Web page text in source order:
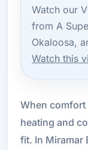
Watch our
from A
Okaloosa,
Watch this
When comfort
heating and
fit. In Miramar